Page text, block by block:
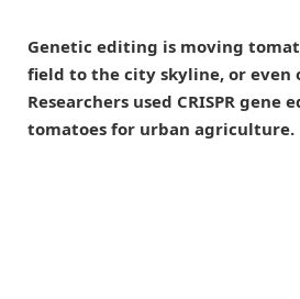
Genetic editing is moving
field to the city skyline, or even
Researchers used CRISPR
tomatoes for urban agriculture.